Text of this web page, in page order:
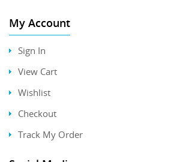
My Account
Sign In
View Cart
Wishlist
Checkout
Track My Order